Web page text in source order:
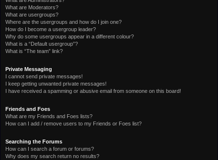
What are Moderators?
What are usergroups?
Where are the usergroups and how do I join one?
How do I become a usergroup leader?
Why do some usergroups appear in a different colour?
What is a “Default usergroup”?
What is “The team” link?
Private Messaging
I cannot send private messages!
I keep getting unwanted private messages!
I have received a spamming or abusive email from someone on this board!
Friends and Foes
What are my Friends and Foes lists?
How can I add / remove users to my Friends or Foes list?
Searching the Forums
How can I search a forum or forums?
Why does my search return no results?